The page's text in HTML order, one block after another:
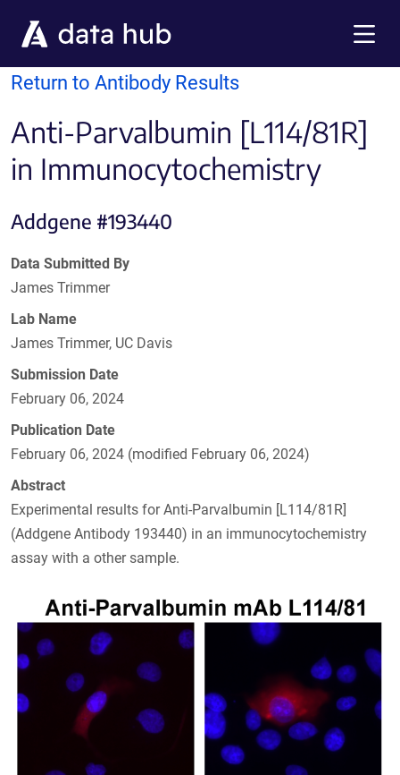
Return to Antibody Results
Anti-Parvalbumin [L114/81R]
in Immunocytochemistry
Addgene #193440
Data Submitted By
James Trimmer
Lab Name
James Trimmer, UC Davis
Submission Date
February 06, 2024
Publication Date
February 06, 2024 (modified February 06, 2024)
Abstract
Experimental results for Anti-Parvalbumin [L114/81R]
(Addgene Antibody 193440) in an immunocytochemistry
assay with a other sample.